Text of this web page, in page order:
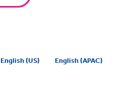
English (US) English (APAC)